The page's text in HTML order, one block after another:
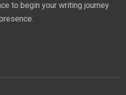
to begin your writing journey